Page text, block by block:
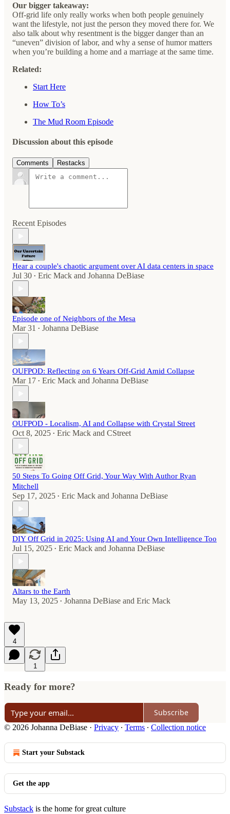
Our bigger takeaway:
Off-grid life only really works when both people genuinely
want the lifestyle, not just the person they moved there for. We
also talk about why resentment is the bigger danger than an
“uneven” division of labor, and why a sense of humor matters
when you’re building a home and a marriage at the same time.
Related:
Start Here
How To’s
The Mud Room Episode
Discussion about this episode
Comments Restacks
Recent Episodes
Hear a couple's chaotic argument over AI data centers in space
Jul 30 • Eric Mack and Johanna DeBiase
Episode one of Neighbors of the Mesa
Mar 31 • Johanna DeBiase
OUFPOD: Reflecting on 6 Years Off-Grid Amid Collapse
Mar 17 • Eric Mack and Johanna DeBiase
OUFPOD - Localism, AI and Collapse with Crystal Street
Oct 8, 2025 • Eric Mack and CStreet
50 Steps To Going Off Grid, Your Way With Author Ryan
Mitchell
Sep 17, 2025 • Eric Mack and Johanna DeBiase
DIY Off Grid in 2025: Using AI and Your Own Intelligence Too
Jul 15, 2025 • Eric Mack and Johanna DeBiase
Altars to the Earth
May 13, 2025 • Johanna DeBiase and Eric Mack
4
1
Ready for more?
Subscribe
© 2026 Johanna DeBiase · Privacy ∙ Terms ∙ Collection notice
Start your Substack
Get the app
Substack is the home for great culture